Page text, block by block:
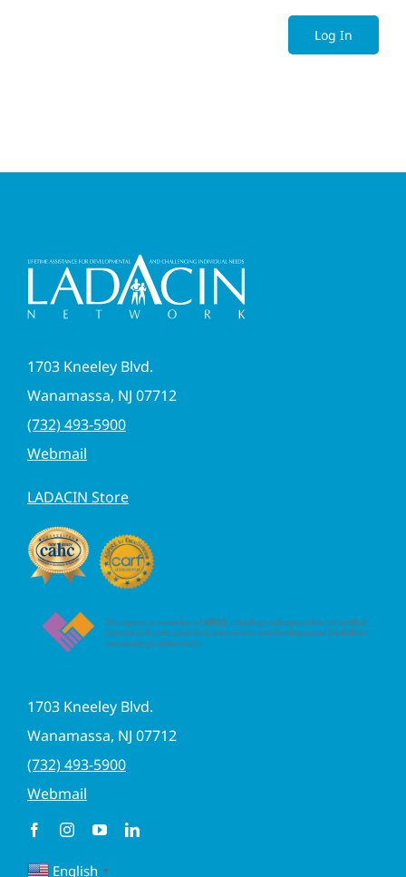
Log In
1703 Kneeley Blvd.
Wanamassa, NJ 07712
(732) 493-5900
Webmail
LADACIN Store
1703 Kneeley Blvd.
Wanamassa, NJ 07712
(732) 493-5900
Webmail
English ▼